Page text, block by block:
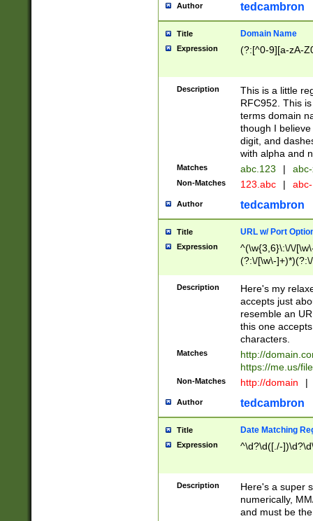
Author tedcambron
Title Domain Name
Expression (?:[^0-9][a-zA-
Description
This is a little
RFC952. This
terms domain
though I
digit, and
with alpha and
Matches abc.123 |
Non-Matches 123.abc |
Author tedcambron
Title URL w/ Port
Expression
^(\w{3,6}\:\/\/
(?:\/[\w\-
[\w]+\=[\w\-]+)*)$
Description
Here's my
accepts just
resemble an
this one
characters.
Matches
http://
https://me.us/
Non-Matches http://domain |
Author tedcambron
Title Date Matching
Expression ^\d?\d([./-
Description
Here's a super
numerically,
and must be